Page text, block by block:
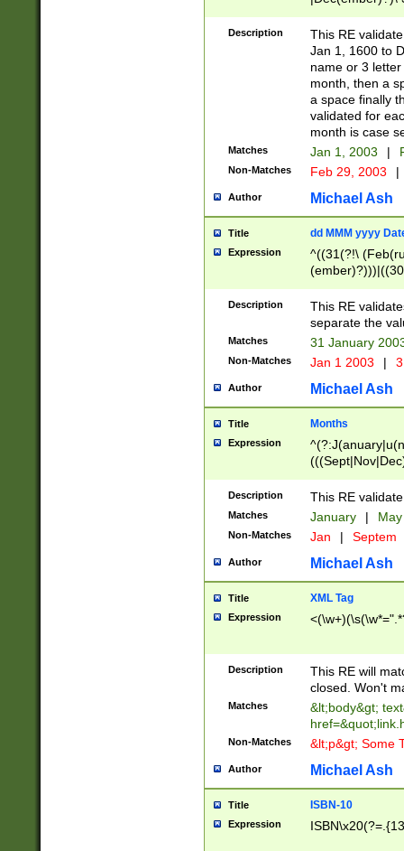
(ember)?)\
9]|1\d|2[0-
[2-9]\d)\d{2}))
Description
This RE
Jan 1, 1600 to
name or 3
month, then a
a space finally
validated for
month is case
Matches Jan 1, 2003 |
Non-Matches Feb 29, 2003 |
Author Michael Ash
Title dd MMM yyyy
Expression
^((31(?!\
(((1[6-9]|[2-
9]\d)\d{2})$
Description
This RE
separate the
Matches 31 January
Non-Matches Jan 1 2003 |
Author Michael Ash
Title Months
Expression
Description This RE
Matches January |
Non-Matches Jan | Septem
Author Michael Ash
Title XML Tag
Expression
Description
This RE will
closed. Won't
Matches
&lt;body&gt;
Non-Matches &lt;p&gt; Some
Author Michael Ash
Title ISBN-10
Expression